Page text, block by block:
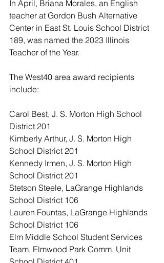
In April, Briana Morales, an English
teacher at Gordon Bush Alternative
Center in East St. Louis School District
189, was named the 2023 Illinois
Teacher of the Year.
The West40 area award recipients
include:
Carol Best, J. S. Morton High School
District 201
Kimberly Arthur, J. S. Morton High
School District 201
Kennedy Irmen, J. S. Morton High
School District 201
Stetson Steele, LaGrange Highlands
School District 106
Lauren Fountas, LaGrange Highlands
School District 106
Elm Middle School Student Services
Team, Elmwood Park Comm. Unit